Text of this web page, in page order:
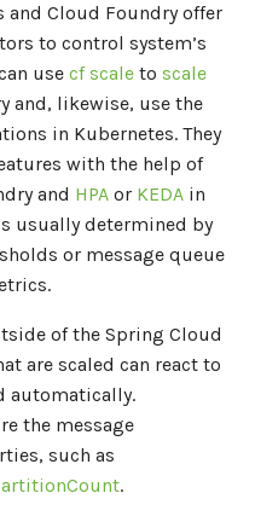
and Cloud Foundry offer
to control system’s
use cf scale to scale
and, likewise, use the
in Kubernetes. They
with the help of
and HPA or KEDA in
usually determined by
or message queue
of the Spring Cloud
are scaled can react to
automatically.
the message
such as
.